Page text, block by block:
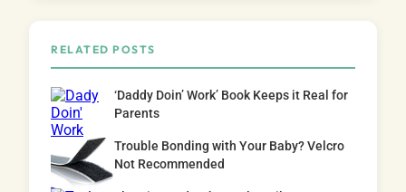
RELATED POSTS
‘Daddy Doin’ Work’ Book Keeps it Real for
Parents
Trouble Bonding with Your Baby? Velcro
Not Recommended